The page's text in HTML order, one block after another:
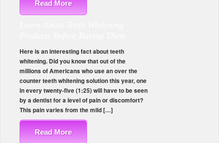
Read More
Here is an interesting fact about teeth
whitening. Did you know that out of the
millions of Americans who use an over the
counter teeth whitening solution this year, one
in every twenty-five (1:25) will have to be seen
by a dentist for a level of pain or discomfort?
This pain varies from the mild […]
Read More